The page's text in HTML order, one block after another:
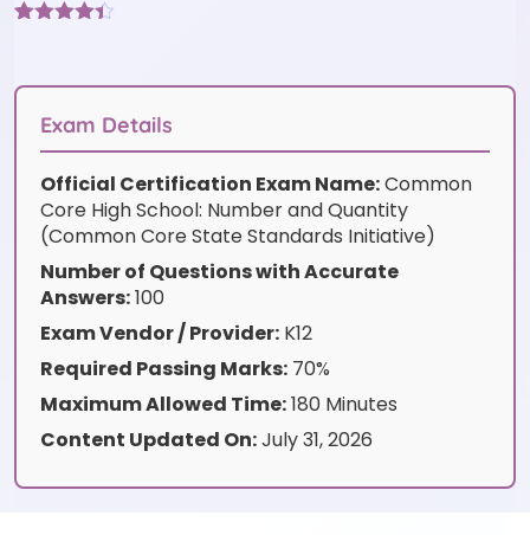
customer
ratings
Exam Details
Official Certification Exam Name:Common
Core High School: Number and Quantity
(Common Core State Standards Initiative)
Number of Questions with Accurate
Answers:100
Exam Vendor / Provider: K12
Required Passing Marks: 70%
Maximum Allowed Time:180 Minutes
Content Updated On:July 31, 2026